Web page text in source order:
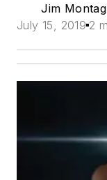
Jim
July 15, 2019 2